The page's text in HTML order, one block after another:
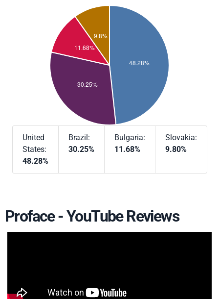
United
States:
48.28%
Brazil:
30.25%
Bulgaria:
11.68%
Slovakia:
9.80%
Proface - YouTube Reviews